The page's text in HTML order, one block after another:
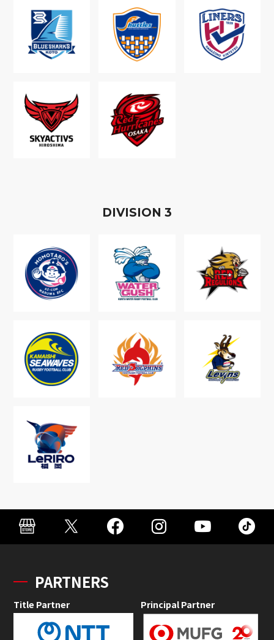
DIVISION 3
PARTNERS
Title Partner Principal Partner